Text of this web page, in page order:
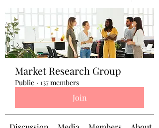
Market Research Group
Public · 137 members
Join